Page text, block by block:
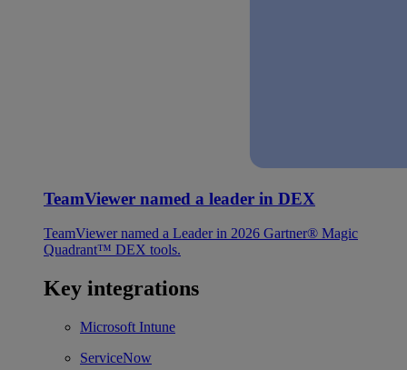
TeamViewer named a leader in DEX
TeamViewer named a Leader in 2026 Gartner® Magic
Quadrant™ DEX tools.
Key integrations
Microsoft Intune
ServiceNow